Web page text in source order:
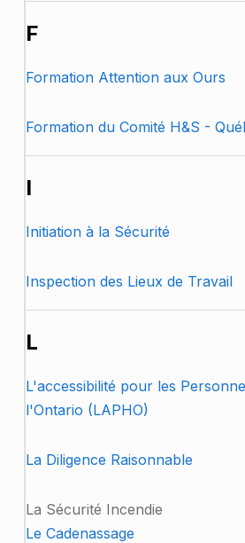
F
Formation Attention aux Ours
Formation du Comité H&S -
I
Initiation à la Sécurité
Inspection des Lieux de Travail
L
L'accessibilité pour les
l'Ontario (LAPHO)
La Diligence Raisonnable
La Sécurité Incendie
Le Cadenassage